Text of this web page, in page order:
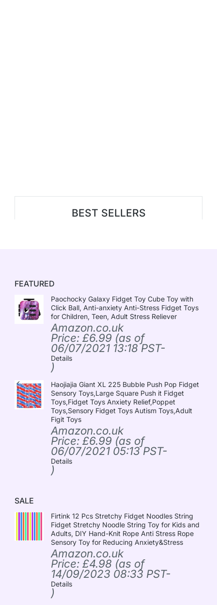
BEST SELLERS
FEATURED
Paochocky Galaxy Fidget Toy Cube Toy with
Click Ball, Anti-anxiety Anti-Stress Fidget Toys
for Children, Teen, Adult Stress Reliever
Amazon.co.uk
Price: £6.99 (as of
06/07/2021 13:18 PST-
Details
)
Haojiajia Giant XL 225 Bubble Push Pop Fidget
Sensory Toys,Large Square Push it Fidget
Toys,Fidget Toys Anxiety Relief,Poppet
Toys,Sensory Fidget Toys Autism Toys,Adult
Figit Toys
Amazon.co.uk
Price: £6.99 (as of
06/07/2021 05:13 PST-
Details
)
SALE
Firtink 12 Pcs Stretchy Fidget Noodles String
Fidget Stretchy Noodle String Toy for Kids and
Adults, DIY Hand-Knit Rope Anti Stress Rope
Sensory Toy for Reducing Anxiety&Stress
Amazon.co.uk
Price: £4.98 (as of
14/09/2023 08:33 PST-
Details
)